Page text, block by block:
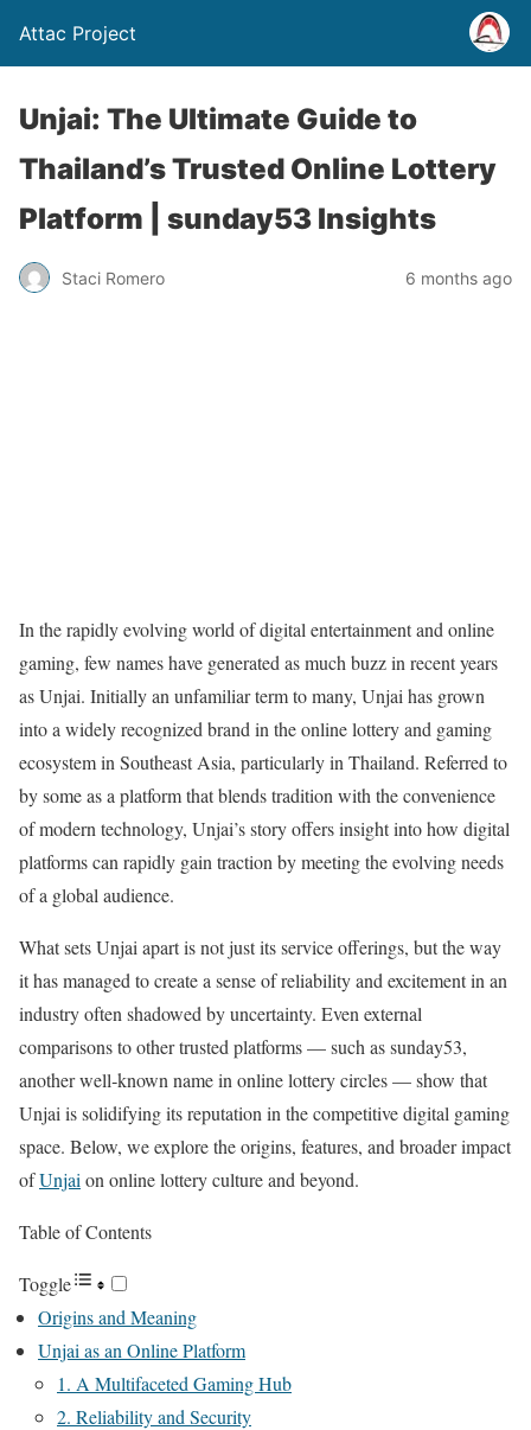
Attac Project
Unjai: The Ultimate Guide to
Thailand’s Trusted Online Lottery
Platform | sunday53 Insights
Staci Romero 6 months ago
In the rapidly evolving world of digital entertainment and online
gaming, few names have generated as much buzz in recent years
as Unjai. Initially an unfamiliar term to many, Unjai has grown
into a widely recognized brand in the online lottery and gaming
ecosystem in Southeast Asia, particularly in Thailand. Referred to
by some as a platform that blends tradition with the convenience
of modern technology, Unjai’s story offers insight into how digital
platforms can rapidly gain traction by meeting the evolving needs
of a global audience.
What sets Unjai apart is not just its service offerings, but the way
it has managed to create a sense of reliability and excitement in an
industry often shadowed by uncertainty. Even external
comparisons to other trusted platforms — such as sunday53,
another well‑known name in online lottery circles — show that
Unjai is solidifying its reputation in the competitive digital gaming
space. Below, we explore the origins, features, and broader impact
ofUnjai on online lottery culture and beyond.
Table of Contents
Toggle
Origins and Meaning
Unjai as an Online Platform
1. A Multifaceted Gaming Hub
2. Reliability and Security